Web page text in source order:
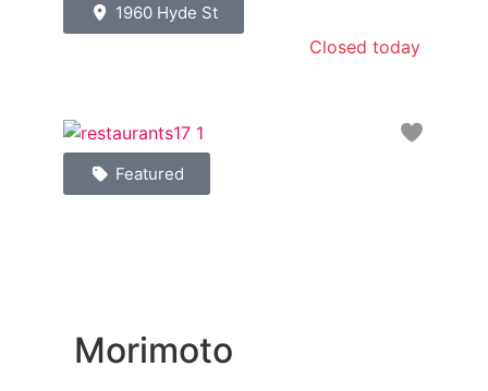
1960 Hyde St
Closed today
Featured
Morimoto